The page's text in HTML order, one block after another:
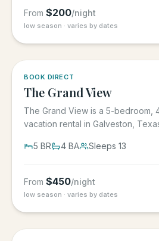
From $200/night
low season · varies by dates
BOOK DIRECT
The Grand View
The Grand View is a 5-bedroom,
vacation rental in Galveston,
5 BR 4 BA Sleeps 13
From $450/night
low season · varies by dates